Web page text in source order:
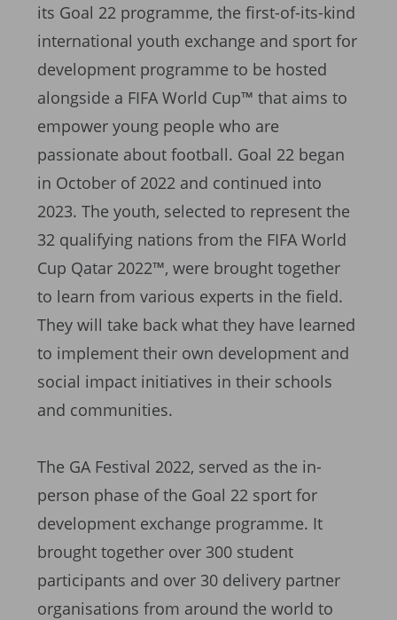
its Goal 22 programme, the first-of-its-kind
international youth exchange and sport for
development programme to be hosted
alongside a FIFA World Cup™ that aims to
empower young people who are
passionate about football. Goal 22 began
in October of 2022 and continued into
2023. The youth, selected to represent the
32 qualifying nations from the FIFA World
Cup Qatar 2022™, were brought together
to learn from various experts in the field.
They will take back what they have learned
to implement their own development and
social impact initiatives in their schools
and communities.
The GA Festival 2022, served as the in-
person phase of the Goal 22 sport for
development exchange programme. It
brought together over 300 student
participants and over 30 delivery partner
organisations from around the world to